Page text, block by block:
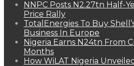
NNPC Posts N2.27tn Half-
Price Rally
TotalEnergies To Buy
Business In Europe
Nigeria Earns N24tn From
Months
How WiLAT Nigeria